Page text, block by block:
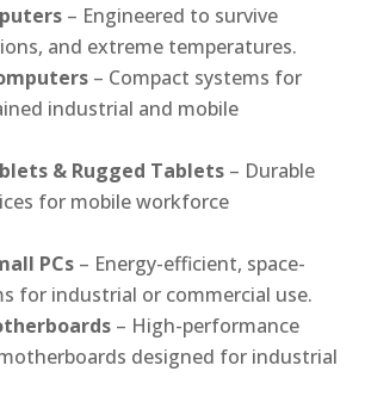
– Engineered to survive
and extreme temperatures.
– Compact systems for
industrial and mobile
& Rugged Tablets – Durable
for mobile workforce
PCs – Energy-efficient, space-
for industrial or commercial use.
– High-performance
designed for industrial